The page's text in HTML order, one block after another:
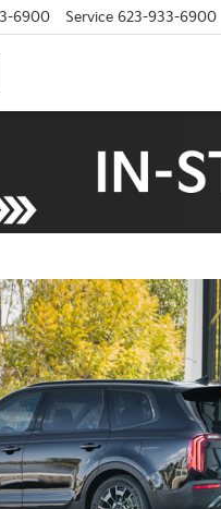
6900 Service 623-933-6900